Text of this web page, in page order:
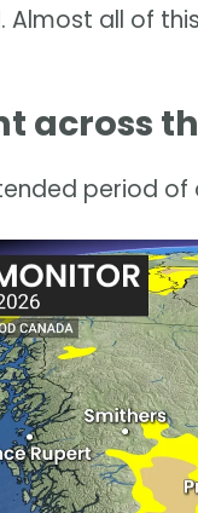
all of
across
period